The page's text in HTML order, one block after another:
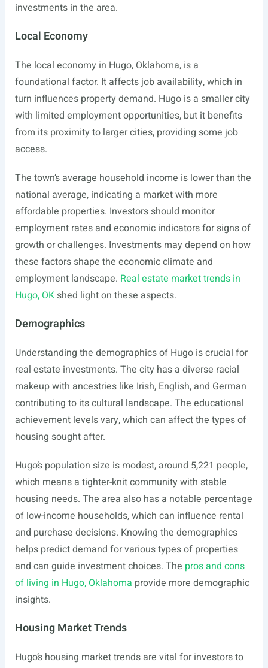
investments in the area.
Local Economy
The local economy in Hugo, Oklahoma, is a
foundational factor. It affects job availability, which in
turn influences property demand. Hugo is a smaller city
with limited employment opportunities, but it benefits
from its proximity to larger cities, providing some job
access.
The town’s average household income is lower than the
national average, indicating a market with more
affordable properties. Investors should monitor
employment rates and economic indicators for signs of
growth or challenges. Investments may depend on how
these factors shape the economic climate and
employment landscape. Real estate market trends in
Hugo, OKshed light on these aspects.
Demographics
Understanding the demographics of Hugo is crucial for
real estate investments. The city has a diverse racial
makeup with ancestries like Irish, English, and German
contributing to its cultural landscape. The educational
achievement levels vary, which can affect the types of
housing sought after.
Hugo’s population size is modest, around 5,221 people,
which means a tighter-knit community with stable
housing needs. The area also has a notable percentage
of low-income households, which can influence rental
and purchase decisions. Knowing the demographics
helps predict demand for various types of properties
and can guide investment choices. The pros and cons
of living in Hugo, Oklahoma provide more demographic
insights.
Housing Market Trends
Hugo’s housing market trends are vital for investors to